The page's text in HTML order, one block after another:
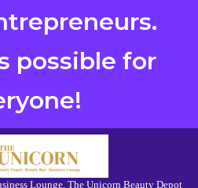
possible for
Lounge, The Unicorn Beauty Depot